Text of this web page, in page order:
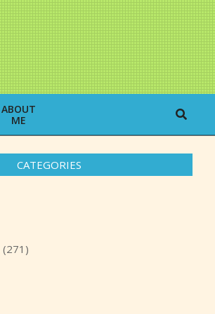
ABOUT
ME
Search
CATEGORIES
(271)